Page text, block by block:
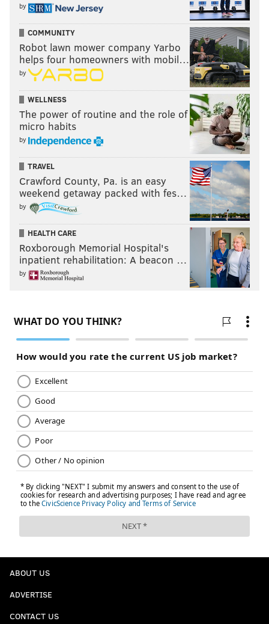
by
COMMUNITY
Robot lawn mower company Yarbo
helps four homeowners with mobil…
by
WELLNESS
The power of routine and the role of
micro habits
by
TRAVEL
Crawford County, Pa. is an easy
weekend getaway packed with fes…
by
HEALTH CARE
Roxborough Memorial Hospital's
inpatient rehabilitation: A beacon …
by
ABOUT US
ADVERTISE
CONTACT US